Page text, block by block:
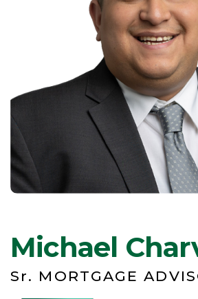
Michael
Sr. MORTGAGE